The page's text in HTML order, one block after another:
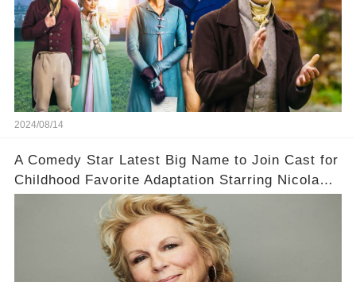
2024/08/14
A Comedy Star Latest Big Name to Join Cast for
Childhood Favorite Adaptation Starring Nicola